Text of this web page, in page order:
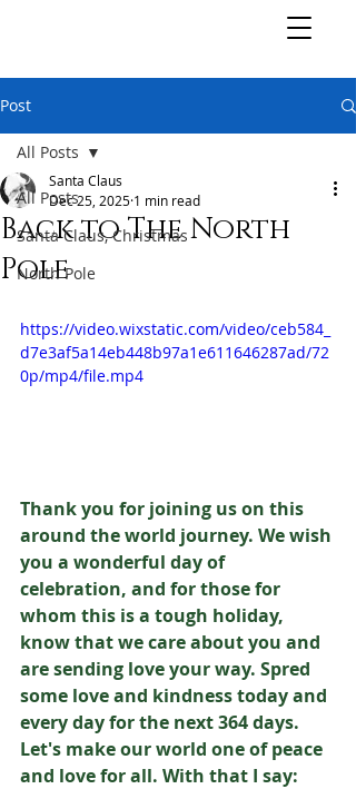
Post
All Posts
Santa Claus, Christmas
North Pole
All Posts
Back to The North
Pole
Santa Claus
Dec 25, 2025 1 min read
https://video.wixstatic.com/video/ceb584_
d7e3af5a14eb448b97a1e611646287ad/72
0p/mp4/file.mp4
Thank you for joining us on this
around the world journey. We wish
you a wonderful day of
celebration, and for those for
whom this is a tough holiday,
know that we care about you and
are sending love your way. Spred
some love and kindness today and
every day for the next 364 days.
Let's make our world one of peace
and love for all. With that I say: